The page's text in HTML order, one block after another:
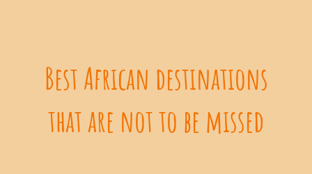
Best African destinations
that are not to be missed